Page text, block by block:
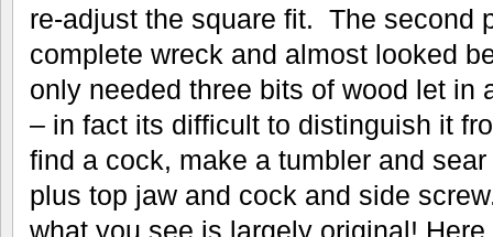
re-adjust the square fit. The second
complete wreck and almost looked
only needed three bits of wood let
– in fact its difficult to distinguish it
find a cock, make a tumbler and
plus top jaw and cock and side
what you see is largely original!